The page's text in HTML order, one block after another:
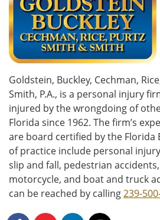
Goldstein, Buckley, Cechman,
Smith, P.A., is a personal injury
injured by the wrongdoing of
Florida since 1962. The firm’s
are board certified by the Florida
of practice include personal
slip and fall, pedestrian
motorcycle, and boat and truck
can be reached by calling239-